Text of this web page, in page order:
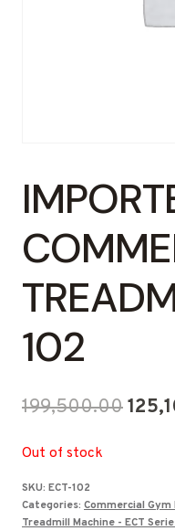
102
199,500.00
Out of stock
SKU: ECT-102
Categories: Commercial
Treadmill Machine - ECT